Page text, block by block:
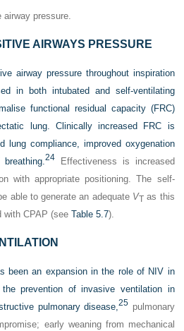
airway pressure.
AIRWAYS PRESSURE
airway pressure throughout inspiration
in both intubated and self-ventilating
functional residual capacity (FRC)
lung. Clinically increased FRC is
lung compliance, improved oxygenation
24 Effectiveness is increased
with appropriate positioning. The self-
able to generate an adequate VT as this
with CPAP (seeTable 5.7).
been an expansion in the role of NIV in
prevention of invasive ventilation in
pulmonary disease,25 pulmonary
early weaning from mechanical